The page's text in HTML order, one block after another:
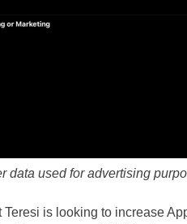
data used for advertising
Teresi is looking to increase